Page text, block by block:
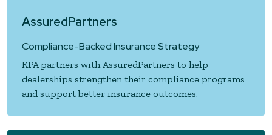
AssuredPartners
Compliance-Backed Insurance Strategy
KPA partners with AssuredPartners to help
dealerships strengthen their compliance programs
and support better insurance outcomes.